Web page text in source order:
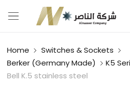
Home
Switches & Sockets
Berker (Germany Made)
K5
Bell K.5 stainless steel